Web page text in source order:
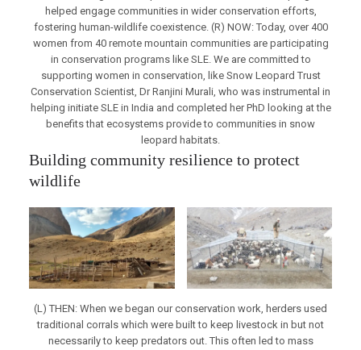
helped engage communities in wider conservation efforts,
fostering human-wildlife coexistence. (R) NOW: Today, over 400
women from 40 remote mountain communities are participating
in conservation programs like SLE. We are committed to
supporting women in conservation, like Snow Leopard Trust
Conservation Scientist, Dr Ranjini Murali, who was instrumental in
helping initiate SLE in India and completed her PhD looking at the
benefits that ecosystems provide to communities in snow
leopard habitats.
Building community resilience to protect
wildlife
(L) THEN: When we began our conservation work, herders used
traditional corrals which were built to keep livestock in but not
necessarily to keep predators out. This often led to mass